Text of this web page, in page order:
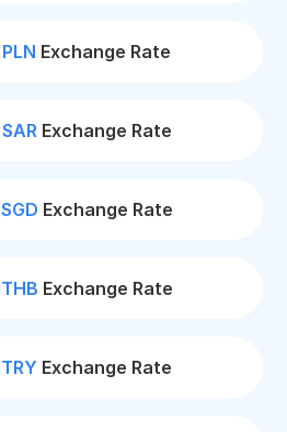
PLN Exchange Rate
SARExchange Rate
SGD Exchange Rate
THB Exchange Rate
TRY Exchange Rate